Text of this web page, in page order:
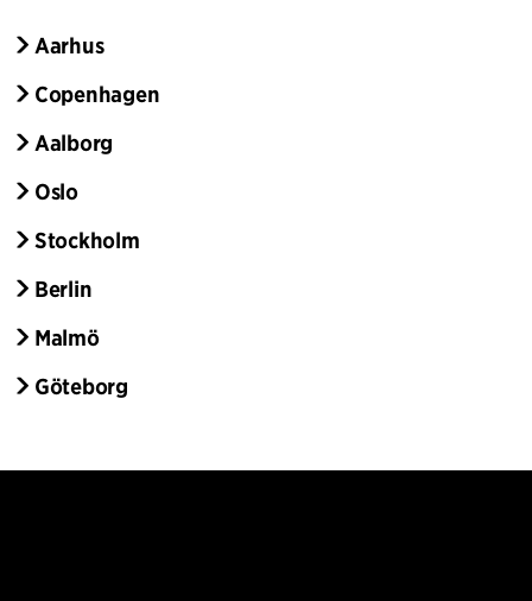
Aarhus
Copenhagen
Aalborg
Oslo
Stockholm
Berlin
Malmö
Göteborg